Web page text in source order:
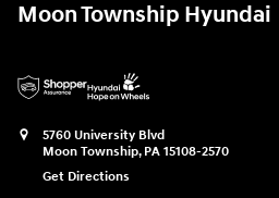
Moon Township Hyundai
5760 University Blvd
Moon Township, PA 15108-2570
Get Directions